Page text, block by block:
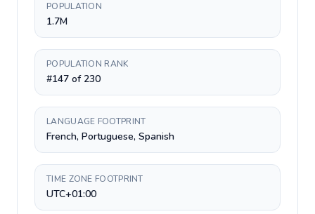
POPULATION
1.7M
POPULATION RANK
#147 of 230
LANGUAGE FOOTPRINT
French, Portuguese, Spanish
TIME ZONE FOOTPRINT
UTC+01:00